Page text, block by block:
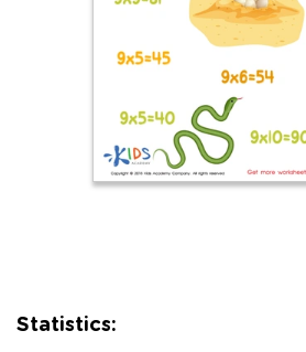
Statistics: